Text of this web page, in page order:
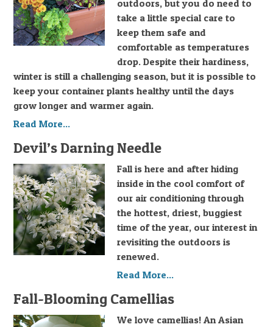
outdoors, but you do need to
take a little special care to
keep them safe and
comfortable as temperatures
drop. Despite their hardiness,
winter is still a challenging season, but it is possible to
keep your container plants healthy until the days
grow longer and warmer again.
Read More...
Devil’s Darning Needle
Fall is here and after hiding
inside in the cool comfort of
our air conditioning through
the hottest, driest, buggiest
time of the year, our interest in
revisiting the outdoors is
renewed.
Read More...
Fall-Blooming Camellias
We love camellias! An Asian